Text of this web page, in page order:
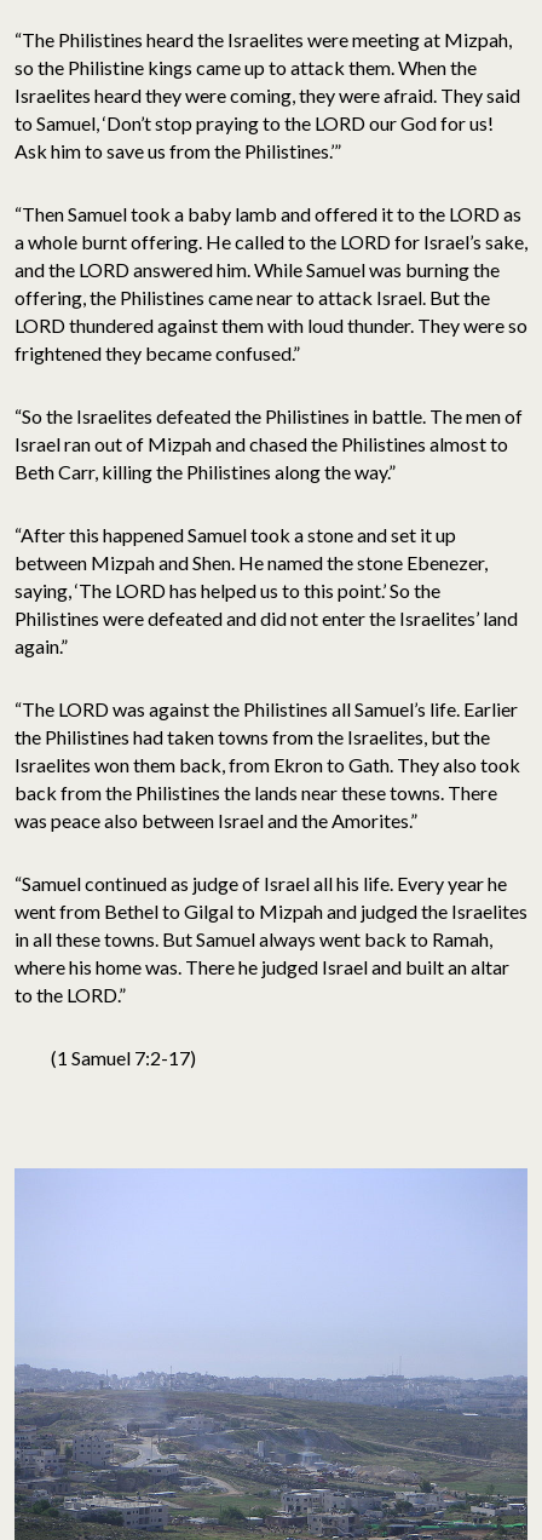
“The Philistines heard the Israelites were meeting at Mizpah,
so the Philistine kings came up to attack them. When the
Israelites heard they were coming, they were afraid. They said
to Samuel, ‘Don’t stop praying to the LORD our God for us!
Ask him to save us from the Philistines.’”
“Then Samuel took a baby lamb and offered it to the LORD as
a whole burnt offering. He called to the LORD for Israel’s sake,
and the LORD answered him. While Samuel was burning the
offering, the Philistines came near to attack Israel. But the
LORD thundered against them with loud thunder. They were so
frightened they became confused.”
“So the Israelites defeated the Philistines in battle. The men of
Israel ran out of Mizpah and chased the Philistines almost to
Beth Carr, killing the Philistines along the way.”
“After this happened Samuel took a stone and set it up
between Mizpah and Shen. He named the stone Ebenezer,
saying, ‘The LORD has helped us to this point.’ So the
Philistines were defeated and did not enter the Israelites’ land
again.”
“The LORD was against the Philistines all Samuel’s life. Earlier
the Philistines had taken towns from the Israelites, but the
Israelites won them back, from Ekron to Gath. They also took
back from the Philistines the lands near these towns. There
was peace also between Israel and the Amorites.”
“Samuel continued as judge of Israel all his life. Every year he
went from Bethel to Gilgal to Mizpah and judged the Israelites
in all these towns. But Samuel always went back to Ramah,
where his home was. There he judged Israel and built an altar
to the LORD.”
(1 Samuel 7:2-17)